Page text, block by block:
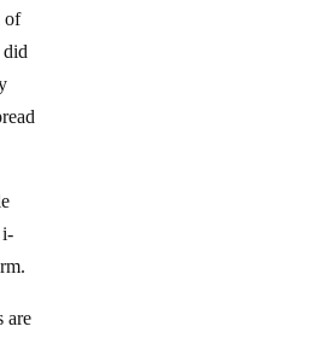
of
did
i-
are